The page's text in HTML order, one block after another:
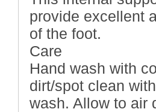
provide excellent
of the foot.
Care
Hand wash with
dirt/spot clean
wash. Allow to air